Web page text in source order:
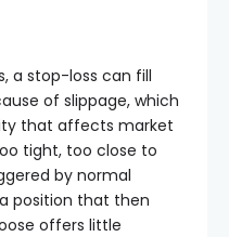
a stop-loss can fill
of slippage, which
that affects market
tight, too close to
by normal
position that then
offers little